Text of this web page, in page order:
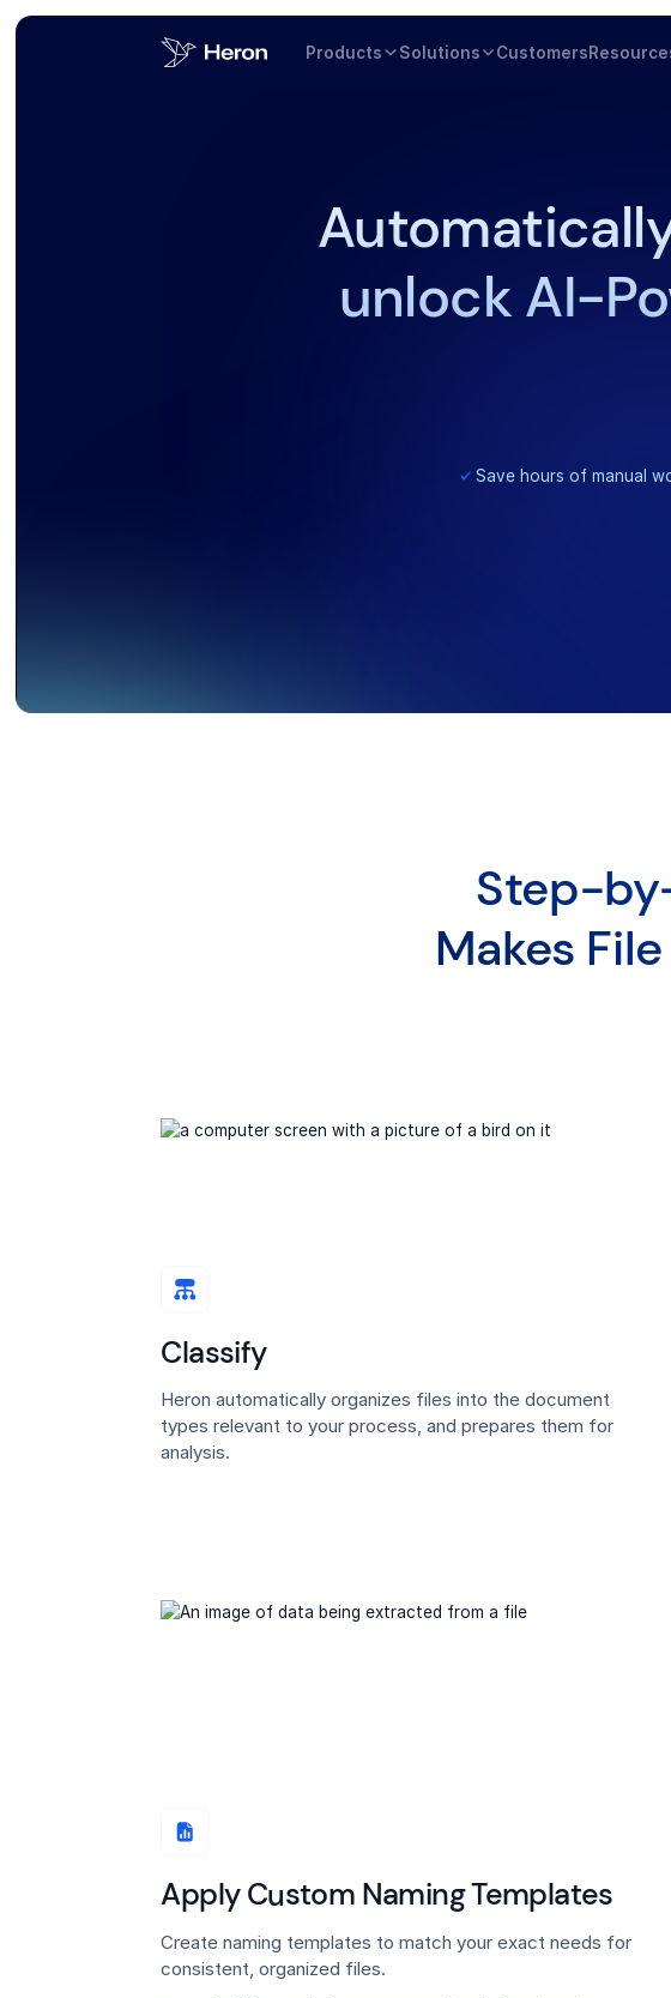
Products Solutions Customers
unlock AI-
Save hours of manual
Step-
Makes
Classify
Heron automatically organizes files into the document
types relevant to your process, and prepares them for
analysis.
Apply Custom Naming Templates
Create naming templates to match your exact needs for
consistent, organized files.